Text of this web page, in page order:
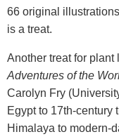
66 original
is a treat.
Another treat for plant
Adventures of the
Carolyn Fry
Egypt to 17th-century
Himalaya to modern-